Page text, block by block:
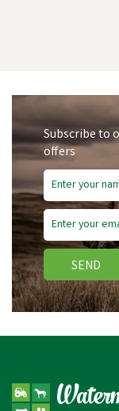
Subscribe to
offers
SEND